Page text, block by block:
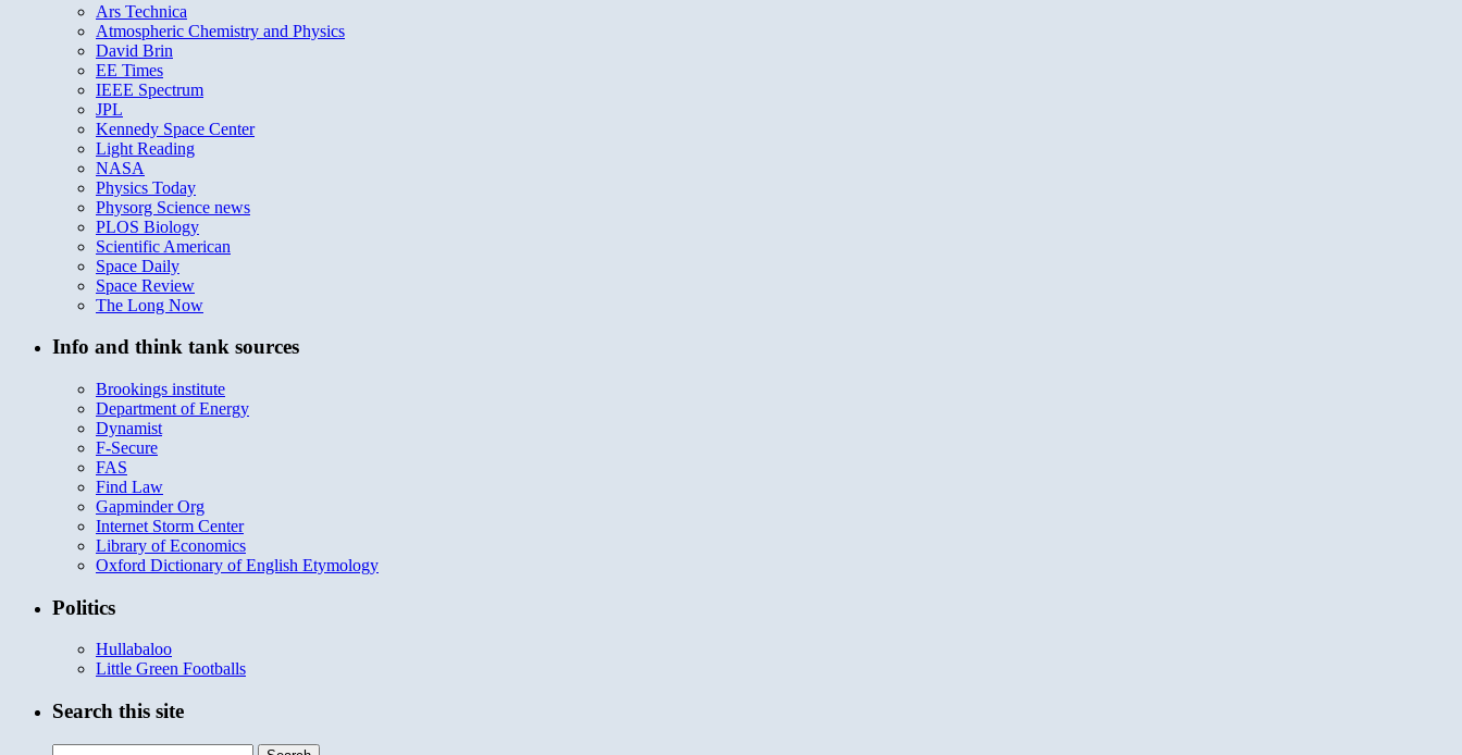
Ars Technica
Atmospheric Chemistry and Physics
David Brin
EE Times
IEEE Spectrum
JPL
Kennedy Space Center
Light Reading
NASA
Physics Today
Physorg Science news
PLOS Biology
Scientific American
Space Daily
Space Review
The Long Now
Info and think tank sources
Brookings institute
Department of Energy
Dynamist
F-Secure
FAS
Find Law
Gapminder Org
Internet Storm Center
Library of Economics
Oxford Dictionary of English Etymology
Politics
Hullabaloo
Little Green Footballs
Search this site